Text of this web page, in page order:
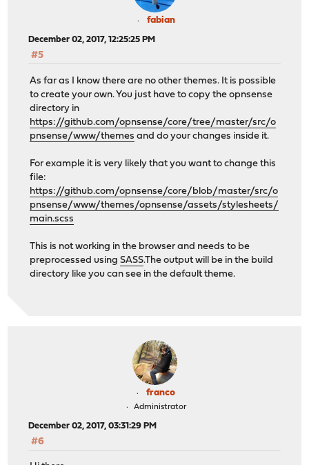
fabian
December 02, 2017, 12:25:25 PM
#5
As far as I know there are no other themes. It is possible
to create your own. You just have to copy the opnsense
directory in
https://github.com/opnsense/core/tree/master/src/o
pnsense/www/themes and do your changes inside it.
For example it is very likely that you want to change this
file:
https://github.com/opnsense/core/blob/master/src/o
pnsense/www/themes/opnsense/assets/stylesheets/
main.scss
This is not working in the browser and needs to be
preprocessed usingSASS.The output will be in the build
directory like you can see in the default theme.
franco
Administrator
December 02, 2017, 03:31:29 PM
#6